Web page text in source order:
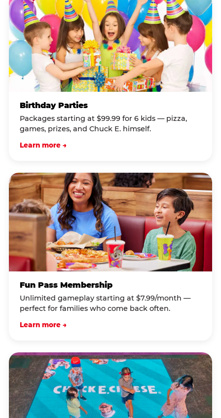
Birthday Parties
Packages starting at $99.99 for 6 kids — pizza,
games, prizes, and Chuck E. himself.
Learn more →
Fun Pass Membership
Unlimited gameplay starting at $7.99/month —
perfect for families who come back often.
Learn more →